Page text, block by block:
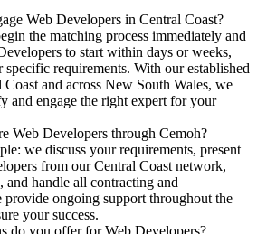
Web Developers in Central Coast?
the matching process immediately and
to start within days or weeks,
requirements. With our established
and across New South Wales, we
and engage the right expert for your
Web Developers through Cemoh?
we discuss your requirements, present
from our Central Coast network,
and handle all contracting and
provide ongoing support throughout the
your success.